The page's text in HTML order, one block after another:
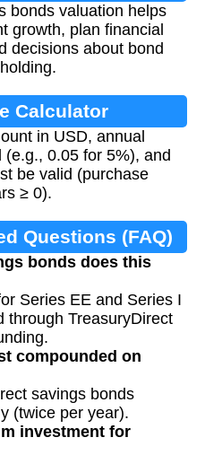
bonds valuation helps
growth, plan financial
decisions about bond
Calculator
in USD, annual
0.05 for 5%), and
be valid (purchase
≥ 0).
Questions (FAQ)
bonds does this
Series EE and Series I
through TreasuryDirect
compounded on
savings bonds
(twice per year).
investment for